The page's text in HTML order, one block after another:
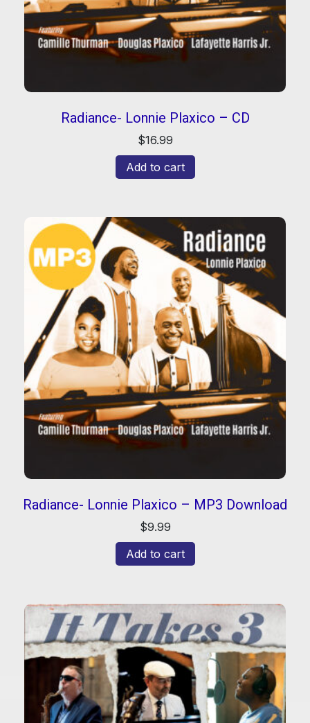
Radiance- Lonnie Plaxico – CD
$16.99
Add to cart
Radiance- Lonnie Plaxico – MP3 Download
$9.99
Add to cart